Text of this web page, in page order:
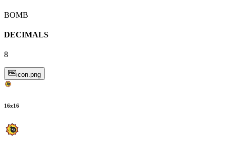
BOMB
DECIMALS
8
icon.png
16x16